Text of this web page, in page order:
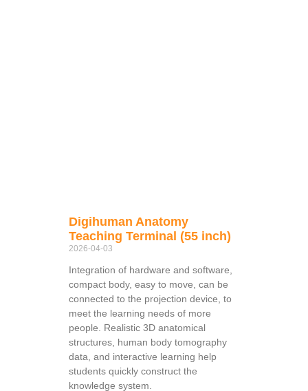
Digihuman Anatomy
Teaching Terminal (55 inch)
2026-04-03
Integration of hardware and software,
compact body, easy to move, can be
connected to the projection device, to
meet the learning needs of more
people. Realistic 3D anatomical
structures, human body tomography
data, and interactive learning help
students quickly construct the
knowledge system.